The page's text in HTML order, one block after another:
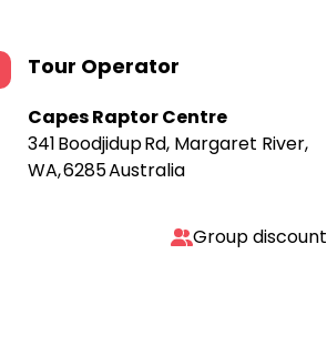
Tour Operator
Capes Raptor Centre
341 Boodjidup Rd, Margaret River,
WA, 6285 Australia
Group discount